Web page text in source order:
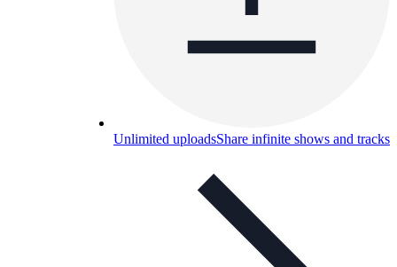
Unlimited uploadsShare infinite shows and tracks